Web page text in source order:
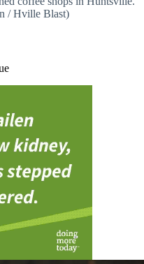
/ Hville Blast)